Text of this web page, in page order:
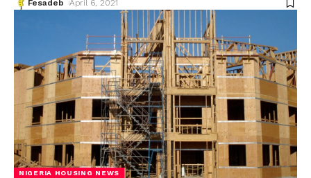
Fesadeb April 6, 2021
NIGERIA HOUSING NEWS